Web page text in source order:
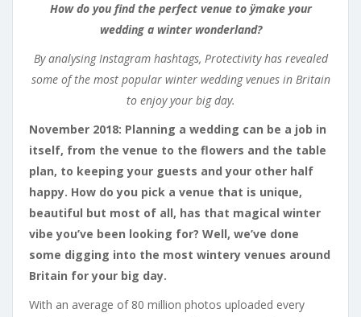
How do you find the perfect venue to ÿmake your
wedding a winter wonderland?
By analysing Instagram hashtags, Protectivity has revealed
some of the most popular winter wedding venues in Britain
to enjoy your big day.
November 2018: Planning a wedding can be a job in
itself, from the venue to the flowers and the table
plan, to keeping your guests and your other half
happy. How do you pick a venue that is unique,
beautiful but most of all, has that magical winter
vibe you’ve been looking for? Well, we’ve done
some digging into the most wintery venues around
Britain for your big day.
With an average of 80 million photos uploaded every